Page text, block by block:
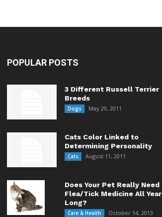
POPULAR POSTS
3 Different Russell Terrier
Breeds
Dogs May 29, 2011
Cats Color Linked to
Determining Personality
Cats August 11, 2011
Does Your Pet Really Need
Flea/Tick Medicine All Year
Long?
Care & Health October 14, 2013